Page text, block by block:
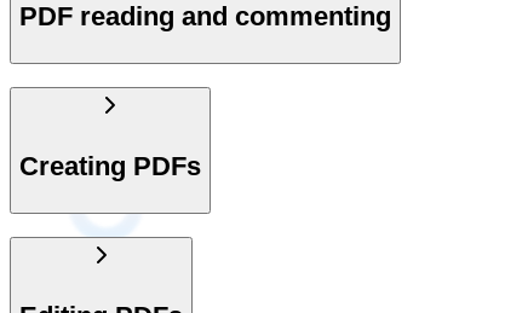
PDF reading and commenting
Creating PDFs